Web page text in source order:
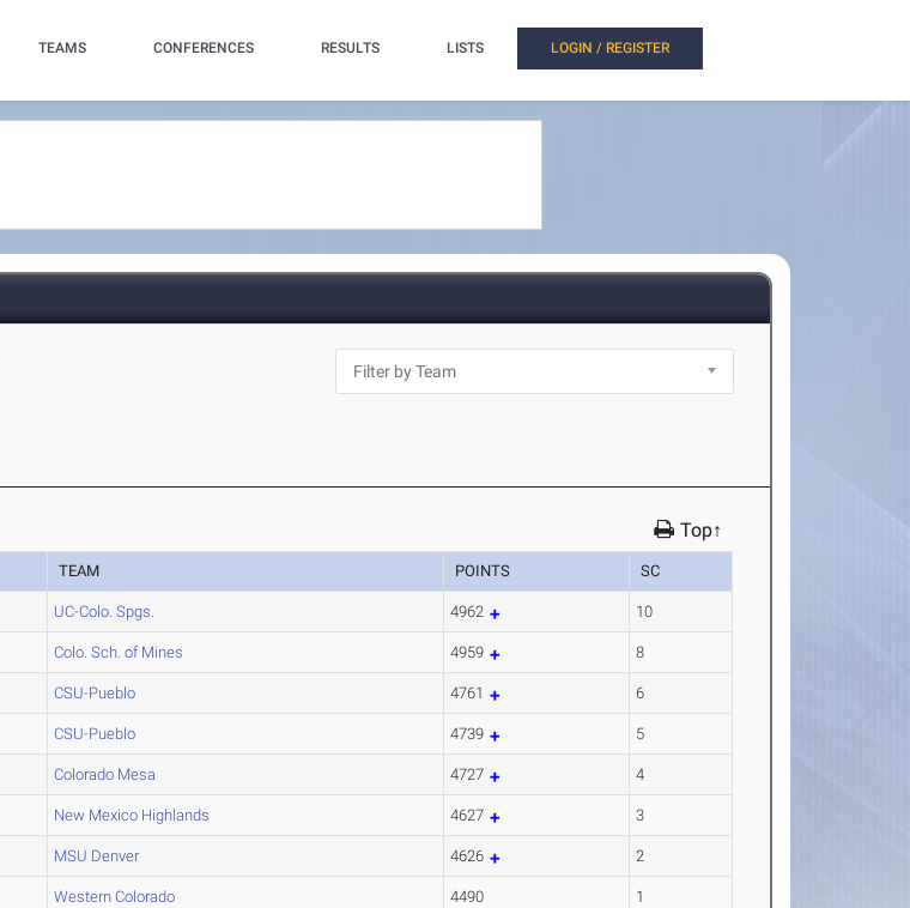
TEAMS CONFERENCES RESULTS LISTS LOGIN / REGISTER
Top↑
TEAM POINTS SC
UC-Colo. Spgs. 4962 10
Colo. Sch. of Mines 4959 8
CSU-Pueblo 4761 6
CSU-Pueblo 4739 5
Colorado Mesa 4727 4
New Mexico Highlands 4627 3
MSU Denver 4626 2
Western Colorado 4490 1